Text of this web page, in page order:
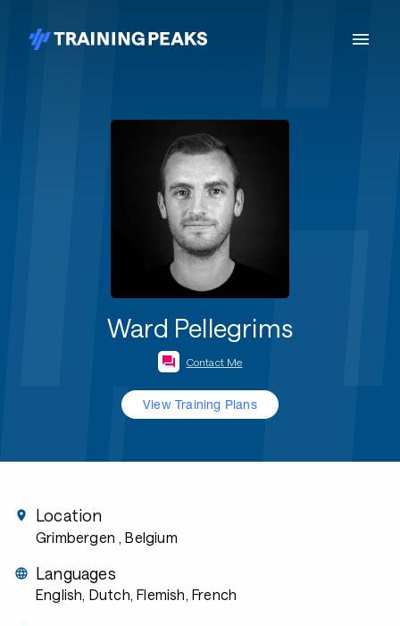
Ward Pellegrims
Contact Me
View Training Plans
Location
Grimbergen , Belgium
Languages
English, Dutch, Flemish, French